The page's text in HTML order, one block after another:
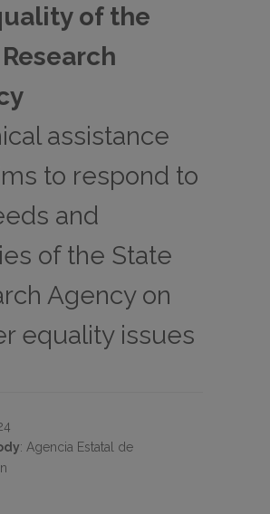
of the
assistance
to respond to
and
of the State
Agency on
equality issues
: Agencia Estatal de